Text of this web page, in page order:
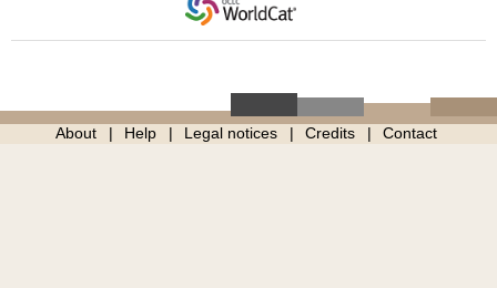
About Help Legal notices Credits Contact